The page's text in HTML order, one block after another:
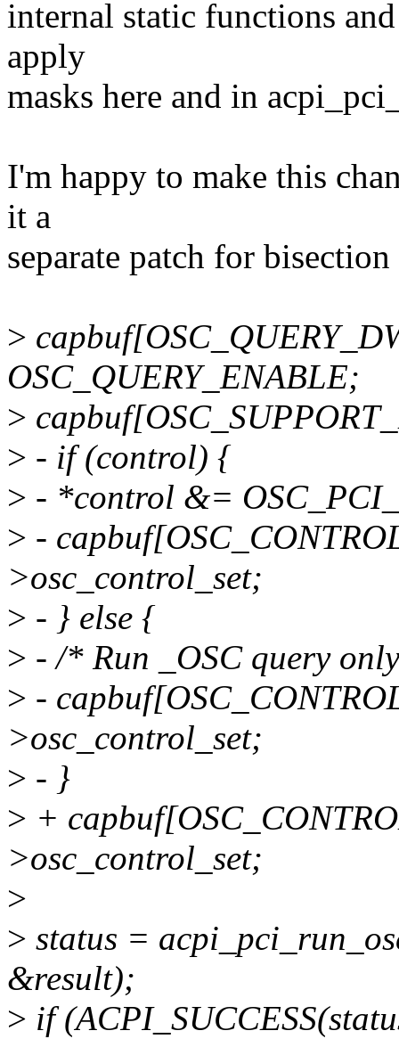
internal static functions
apply
masks here and in
I'm happy to make this
it a
separate patch for bisection
>
OSC_QUERY_ENABLE;
>
> - if (control) {
> - *control &=
> -
>osc_control_set;
> - } else {
> - /* Run _OSC query
> -
>osc_control_set;
> - }
> +
>osc_control_set;
>
> status =
&result);
> if